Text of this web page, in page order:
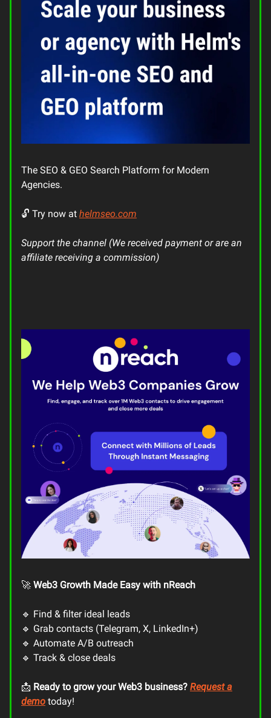
The SEO & GEO Search Platform for Modern
Agencies.
🔓 Try now at helmseo.com
Support the channel (We received payment or are an
affiliate receiving a commission)
🚀 Web3 Growth Made Easy with nReach
🔹 Find & filter ideal leads
🔹 Grab contacts (Telegram, X, LinkedIn+)
🔹 Automate A/B outreach
🔹 Track & close deals
📩 Ready to grow your Web3 business? Request a
demo today!